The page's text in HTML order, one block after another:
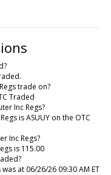
trade on?
Traded
Inc Regs?
is ASUUY on the OTC
Inc Regs?
is 115.00
at 06/26/26 09:30 AM ET